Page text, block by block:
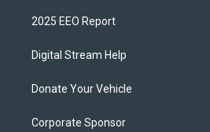
2025 EEO Report
Digital Stream Help
Donate Your Vehicle
Corporate Sponsor